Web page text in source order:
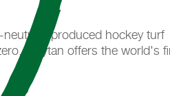
produced hockey turf
Polytan offers the